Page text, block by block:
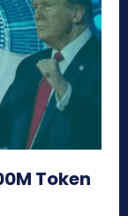
Token